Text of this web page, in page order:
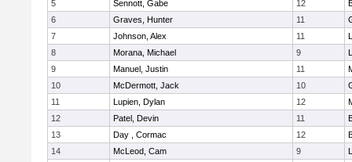
5
Sennott, Gabe 12
6
Graves, Hunter 11
7
Johnson, Alex 11
8
Morana, Michael 9
9
Manuel, Justin 11
10
McDermott, Jack 10
11
Lupien, Dylan 12
12
Patel, Devin 11
13
Day , Cormac 12
14
McLeod, Cam 9